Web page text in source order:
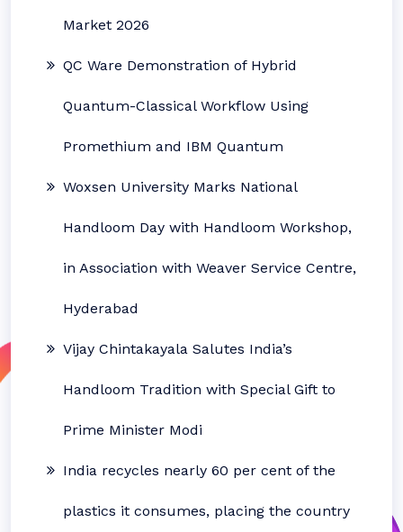
Market 2026
QC Ware Demonstration of Hybrid
Quantum-Classical Workflow Using
Promethium and IBM Quantum
Woxsen University Marks National
Handloom Day with Handloom Workshop,
in Association with Weaver Service Centre,
Hyderabad
Vijay Chintakayala Salutes India’s
Handloom Tradition with Special Gift to
Prime Minister Modi
India recycles nearly 60 per cent of the
plastics it consumes, placing the country